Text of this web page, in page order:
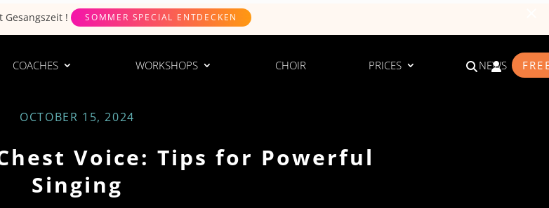
Gesangszeit ! SOMMER SPECIAL ENTDECKEN
COACHES WORKSHOPS CHOIR PRICES NEWS
OCTOBER 15, 2024
Voice: Tips for Powerful
Singing